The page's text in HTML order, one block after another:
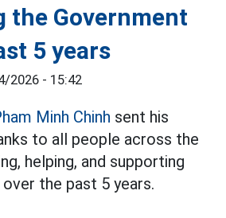
the Government
5 years
2026 - 15:42
Minh Chinh sent his
to all people across the
helping, and supporting
the past 5 years.